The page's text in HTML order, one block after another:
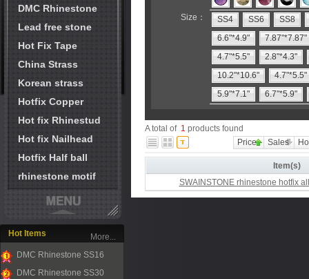
DMC Rhinestone
Lead free stone
Hot Fix Tape
China Strass
Korean strass
Hotfix Copper
Hot fix Rhinestud
Hot fix Nailhead
Hotfix Half ball
rhinestone motif
Hot Items
1
DMC Rhinestone SS16
DMC Rhinestone SS30
More...
Size： SS4 SS6
SS8
6.6"*4.9"
7.87"*7.87"
4.7"*5.5"
2.8"*4.3"
10.2"*10.6"
4.7"*5.5"
5.9"*7.1"
6.7"*5.9"
A total of 1 products found
Price
Sales
Item(s)
SWAINSTONE rhinestone hotfix